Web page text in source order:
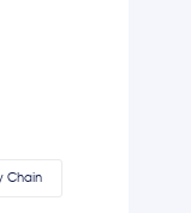
Chain